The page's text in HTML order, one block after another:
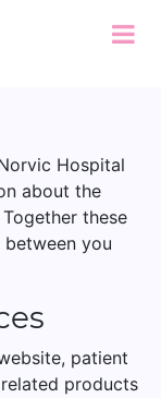
Hospital
about the
these
you
patient
products